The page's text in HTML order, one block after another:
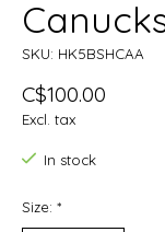
SKU: HK5BSHCAA
C$100.00
Excl. tax
In stock
Size: *